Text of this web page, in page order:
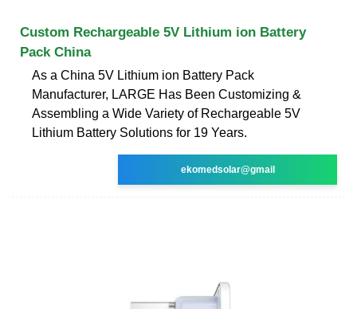
Custom Rechargeable 5V Lithium ion Battery
Pack China
As a China 5V Lithium ion Battery Pack
Manufacturer, LARGE Has Been Customizing &
Assembling a Wide Variety of Rechargeable 5V
Lithium Battery Solutions for 19 Years.
ekomedsolar@gmail